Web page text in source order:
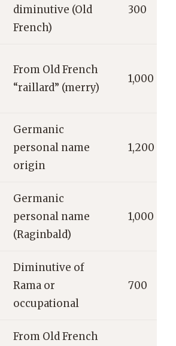
diminutive (Old
French)
300
From Old French
“raillard” (merry)
1,000
Germanic
personal name
origin
1,200
Germanic
personal name
(Raginbald)
1,000
Diminutive of
Rama or
occupational
700
From Old French